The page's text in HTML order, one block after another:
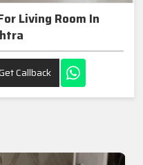
Living Room In
Callback